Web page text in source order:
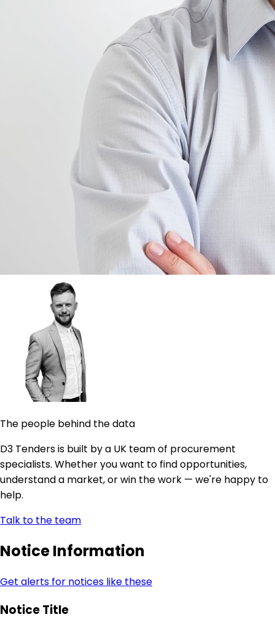
The people behind the data
D3 Tenders is built by a UK team of procurement
specialists. Whether you want to find opportunities,
understand a market, or win the work — we're happy to
help.
Talk to the team
Notice Information
Get alerts for notices like these
Notice Title